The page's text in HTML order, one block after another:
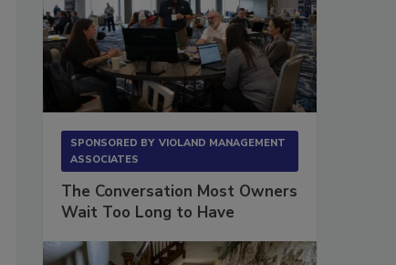
SPONSORED BY VIOLAND MANAGEMENT
ASSOCIATES
The Conversation Most Owners
Wait Too Long to Have